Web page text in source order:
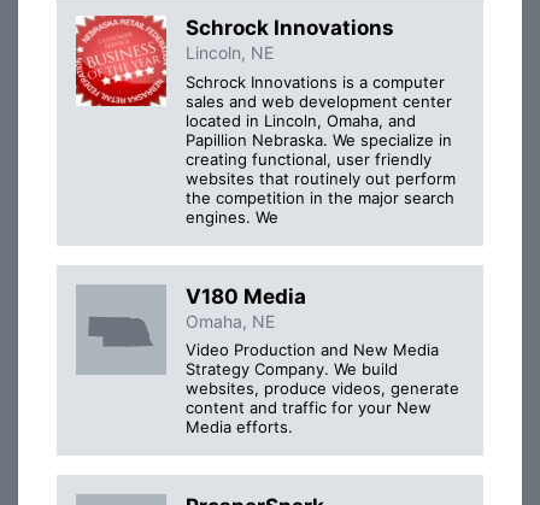
Schrock Innovations
Lincoln, NE
Schrock Innovations is a computer
sales and web development center
located in Lincoln, Omaha, and
Papillion Nebraska. We specialize in
creating functional, user friendly
websites that routinely out perform
the competition in the major search
engines. We
V180 Media
Omaha, NE
Video Production and New Media
Strategy Company. We build
websites, produce videos, generate
content and traffic for your New
Media efforts.